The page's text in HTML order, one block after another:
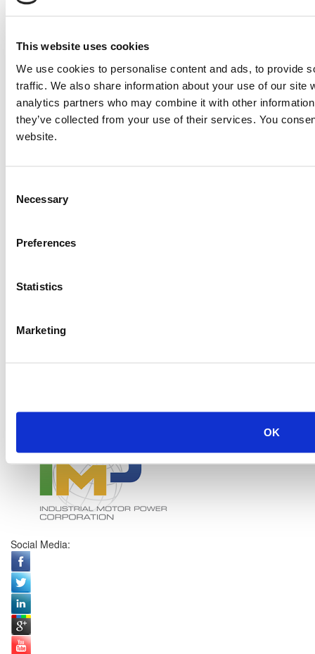
This website uses cookies
We use cookies to personalise content and ads, to provide
traffic. We also share information about your use of our site
analytics partners who may combine it with other
they’ve collected from your use of their services. You
website.
Selection
Necessary
Preferences
Statistics
Marketing
OK
Item #:10338
Social Media: